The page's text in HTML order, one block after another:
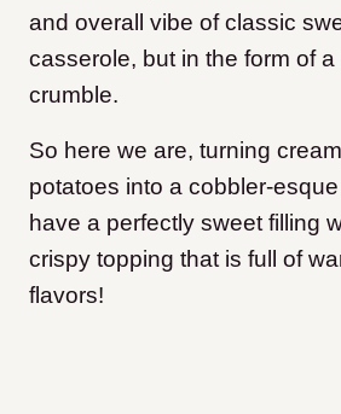
and overall vibe of classic
casserole, but in the form of
crumble.
So here we are, turning
potatoes into a cobbler-
have a perfectly sweet filling
crispy topping that is full of
flavors!